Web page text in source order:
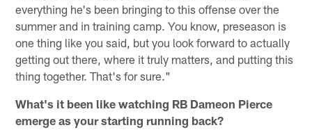
everything he's been bringing to this offense over the
summer and in training camp. You know, preseason is
one thing like you said, but you look forward to actually
getting out there, where it truly matters, and putting this
thing together. That's for sure."
What's it been like watching RB Dameon Pierce
emerge as your starting running back?